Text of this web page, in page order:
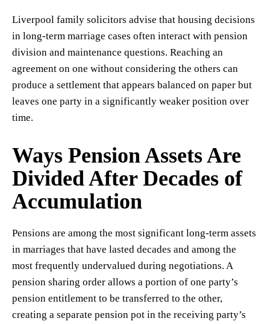
Liverpool family solicitors advise that housing decisions
in long-term marriage cases often interact with pension
division and maintenance questions. Reaching an
agreement on one without considering the others can
produce a settlement that appears balanced on paper but
leaves one party in a significantly weaker position over
time.
Ways Pension Assets Are
Divided After Decades of
Accumulation
Pensions are among the most significant long-term assets
in marriages that have lasted decades and among the
most frequently undervalued during negotiations. A
pension sharing order allows a portion of one party’s
pension entitlement to be transferred to the other,
creating a separate pension pot in the receiving party’s